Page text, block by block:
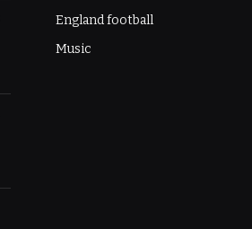
England football
Music